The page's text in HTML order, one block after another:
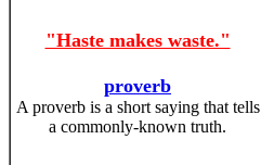
"Haste makes waste."
proverb
A proverb is a short saying that tells
a commonly-known truth.